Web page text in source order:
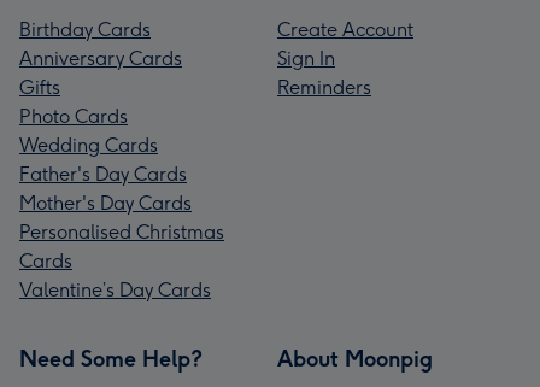
Birthday Cards
Anniversary Cards
Gifts
Photo Cards
Wedding Cards
Father's Day Cards
Mother's Day Cards
Personalised Christmas
Cards
Valentine’s Day Cards
Create Account
Sign In
Reminders
Need Some Help? About Moonpig